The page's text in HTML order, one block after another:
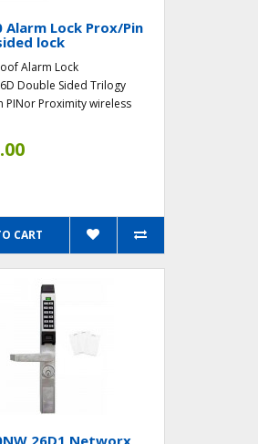
Alarm Lock Prox/Pin
lock
Alarm Lock
Double Sided Trilogy
PINor Proximity wireless
CART